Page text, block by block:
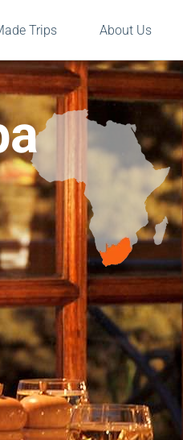
Trips About Us